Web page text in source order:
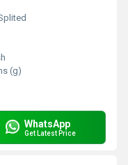
(g)
WhatsApp
Get Latest Price